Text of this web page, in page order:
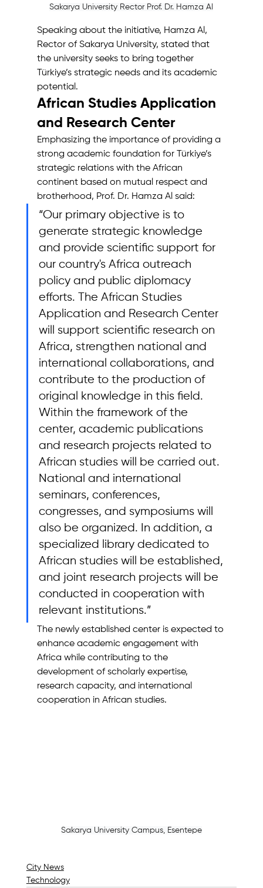
Sakarya University Rector Prof. Dr. Hamza Al
Speaking about the initiative, Hamza Al,
Rector of Sakarya University, stated that
the university seeks to bring together
Türkiye’s strategic needs and its academic
potential.
African Studies Application
and Research Center
Emphasizing the importance of providing a
strong academic foundation for Türkiye’s
strategic relations with the African
continent based on mutual respect and
brotherhood, Prof. Dr. Hamza Al said:
“Our primary objective is to
generate strategic knowledge
and provide scientific support for
our country's Africa outreach
policy and public diplomacy
efforts. The African Studies
Application and Research Center
will support scientific research on
Africa, strengthen national and
international collaborations, and
contribute to the production of
original knowledge in this field.
Within the framework of the
center, academic publications
and research projects related to
African studies will be carried out.
National and international
seminars, conferences,
congresses, and symposiums will
also be organized. In addition, a
specialized library dedicated to
African studies will be established,
and joint research projects will be
conducted in cooperation with
relevant institutions.”
The newly established center is expected to
enhance academic engagement with
Africa while contributing to the
development of scholarly expertise,
research capacity, and international
cooperation in African studies.
Sakarya University Campus, Esentepe
City News
Technology